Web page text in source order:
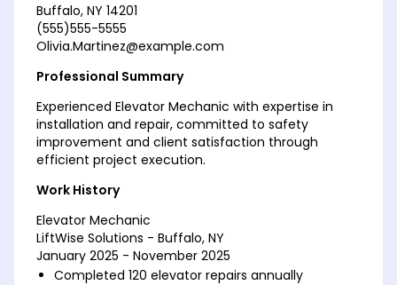
Buffalo, NY 14201
(555)555-5555
Olivia.Martinez@example.com
Professional Summary
Experienced Elevator Mechanic with expertise in
installation and repair, committed to safety
improvement and client satisfaction through
efficient project execution.
Work History
Elevator Mechanic
LiftWise Solutions - Buffalo, NY
January 2025 - November 2025
Completed 120 elevator repairs annually